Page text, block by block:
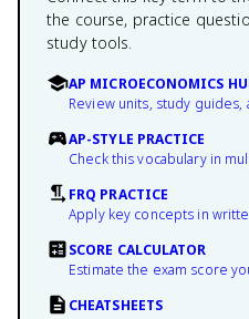
the course, practice
study tools.
AP MICROECONOMICS
Review units, study
AP-STYLE PRACTICE
Check this vocabulary in
FRQ PRACTICE
Apply key concepts in
SCORE CALCULATOR
Estimate the exam score
CHEATSHEETS